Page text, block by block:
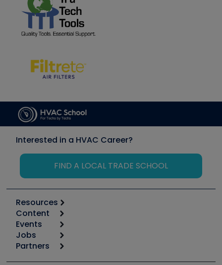
Interested in a HVAC Career?
FIND A LOCAL TRADE SCHOOL
Resources
Calculators
Tool list
Apps
Great Books
Content
Start
Podcasts
Events
6th Annual HVAC/R Training Symposium
Jobs
Job Posts
Partners